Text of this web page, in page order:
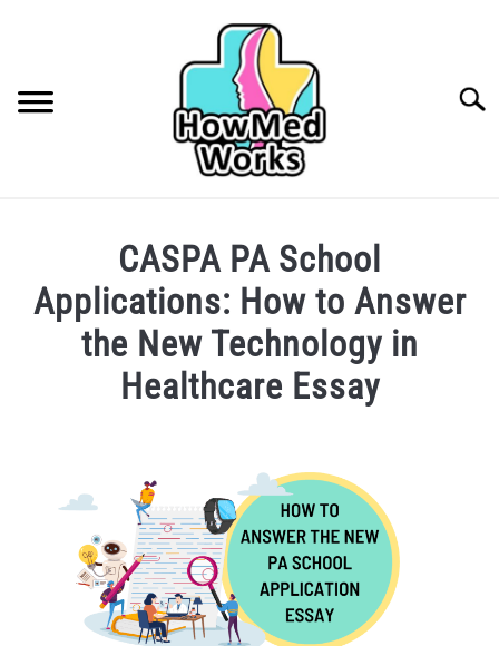
FINDING A HEALTHCARE PROVIDER
CAREERS IN HEALTHCARE
COLLEGE/PRE-HEALTH
ABOUT ME
SERVICES
CASPA PA School
Applications: How to Answer
the New Technology in
Healthcare Essay
Careers
Healthcare,College/Pre-
Services,Uncategorized